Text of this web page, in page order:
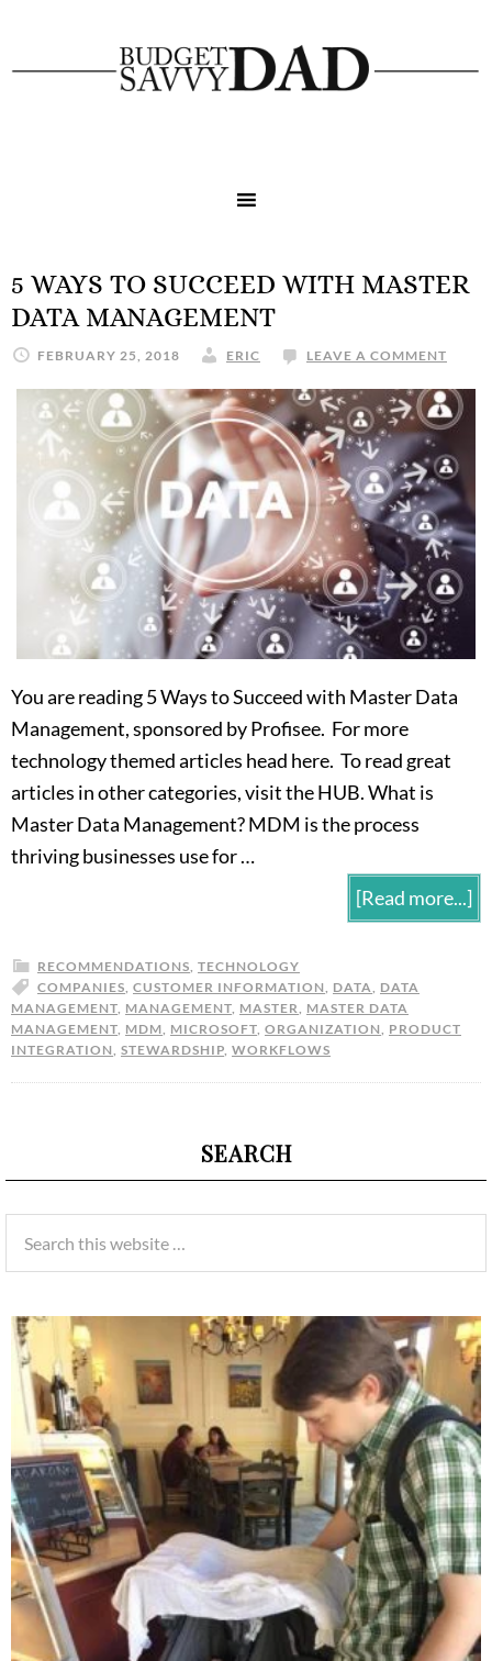
5 WAYS TO SUCCEED WITH MASTER
DATA MANAGEMENT
FEBRUARY 25, 2018 ERIC LEAVE A COMMENT
You are reading 5 Ways to Succeed with Master Data
Management, sponsored by Profisee. For more
technology themed articles head here. To read great
articles in other categories, visit the HUB. What is
Master Data Management? MDM is the process
thriving businesses use for …
[Read more...]
RECOMMENDATIONS TECHNOLOGY
COMPANIES CUSTOMER INFORMATION DATA
DATA
MANAGEMENT MANAGEMENT MASTER
MASTER DATA
MANAGEMENT MDM MICROSOFT ORGANIZATION
PRODUCT
INTEGRATION STEWARDSHIP WORKFLOWS
SEARCH